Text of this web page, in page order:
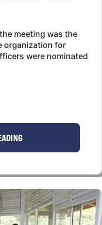
meeting was the
organization for
were nominated